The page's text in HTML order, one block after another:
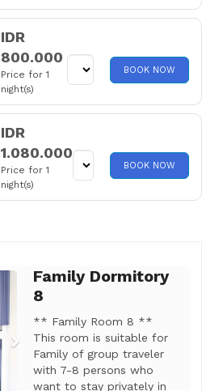
IDR
800.000
Price for 1
night(s)
BOOK NOW
IDR
1.080.000
Price for 1
night(s)
BOOK NOW
NextFamily Dormitory
8
** Family Room 8 **
This room is suitable for
Family of group traveler
with 7-8 persons who
want to stay privately in